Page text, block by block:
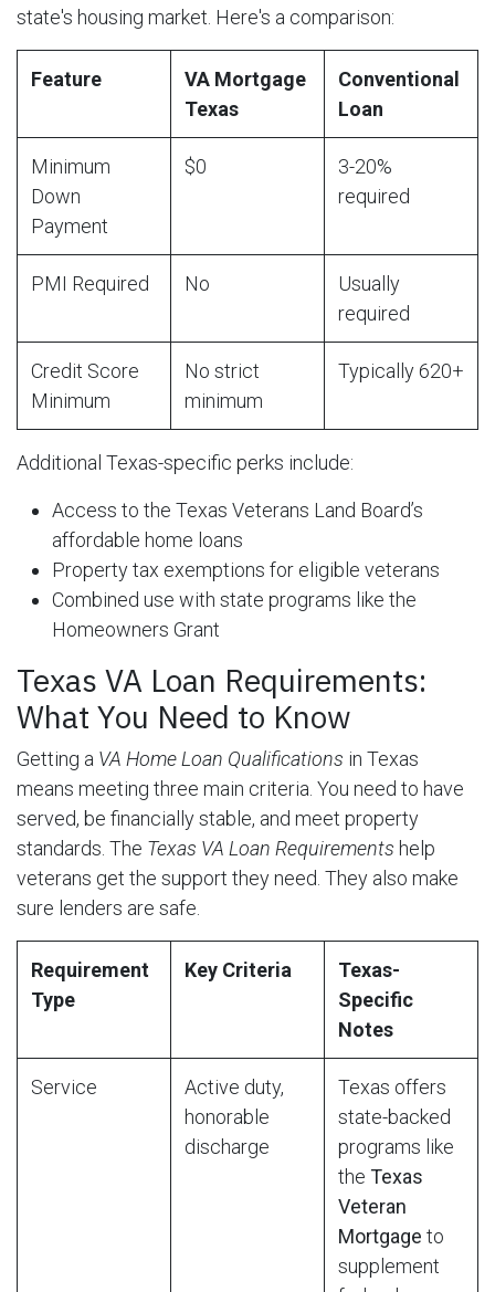
state's housing market. Here's a comparison:
Feature
VA Mortgage
Texas
Conventional
Loan
Minimum
Down
Payment
$0
3-20%
required
PMI Required No
Usually
required
Credit Score
Minimum
No strict
minimum
Typically 620+
Additional Texas-specific perks include:
Access to the Texas Veterans Land Board’s
affordable home loans
Property tax exemptions for eligible veterans
Combined use with state programs like the
Homeowners Grant
Texas VA Loan Requirements:
What You Need to Know
Getting a VA Home Loan Qualifications in Texas
means meeting three main criteria. You need to have
served, be financially stable, and meet property
standards. The Texas VA Loan Requirements help
veterans get the support they need. They also make
sure lenders are safe.
Requirement
Type
Key Criteria
Texas-
Specific
Notes
Service
Active duty,
honorable
discharge
Texas offers
state-backed
programs like
the Texas
Veteran
Mortgage to
supplement